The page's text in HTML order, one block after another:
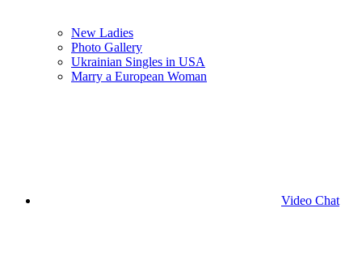
New Ladies
Photo Gallery
Ukrainian Singles in USA
Marry a European Woman
Video Chat